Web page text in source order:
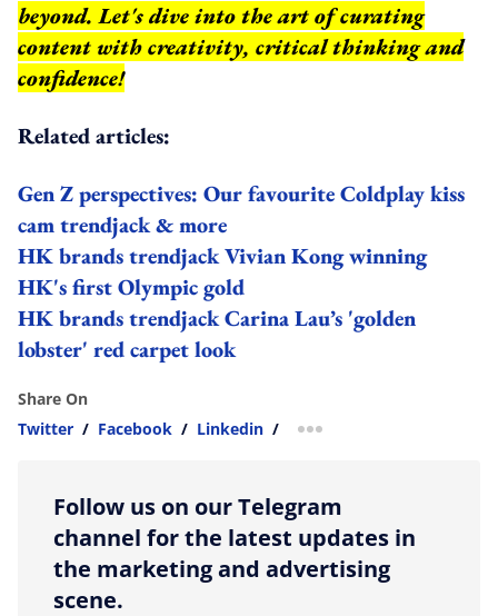
beyond.Let's dive into the art of curating
content with creativity, critical thinking and
confidence!
Related articles:
Gen Z perspectives: Our favourite Coldplay kiss
cam trendjack & more
HK brands trendjack Vivian Kong winning
HK's first Olympic gold
HK brands trendjack Carina Lau’s 'golden
lobster' red carpet look
Share On
Twitter / Facebook / Linkedin / more sharing option
Follow us on our Telegram
channel for the latest updates in
the marketing and advertising
scene.